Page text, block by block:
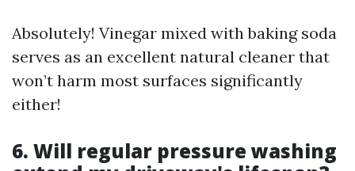
Absolutely! Vinegar mixed with baking soda
serves as an excellent natural cleaner that
won’t harm most surfaces significantly
either!
6. Will regular pressure washing